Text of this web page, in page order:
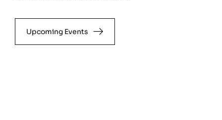
Upcoming Events